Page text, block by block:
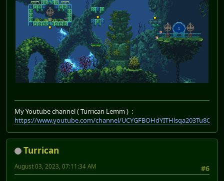
My Youtube channel ( Turrican Lemm ) :
https://www.youtube.com/channel/UCYGFBOHdYITHlsqa203Tu8Q
Turrican
#6
August 03, 2023, 07:11:34 AM